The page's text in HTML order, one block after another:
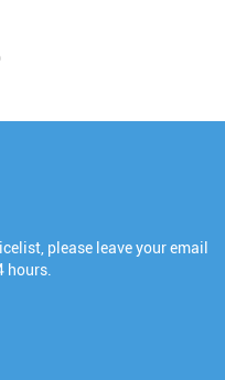
please leave your email
hours.